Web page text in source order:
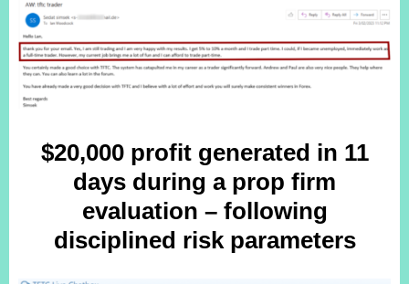
$20,000 profit generated in 11
days during a prop firm
evaluation – following
disciplined risk parameters